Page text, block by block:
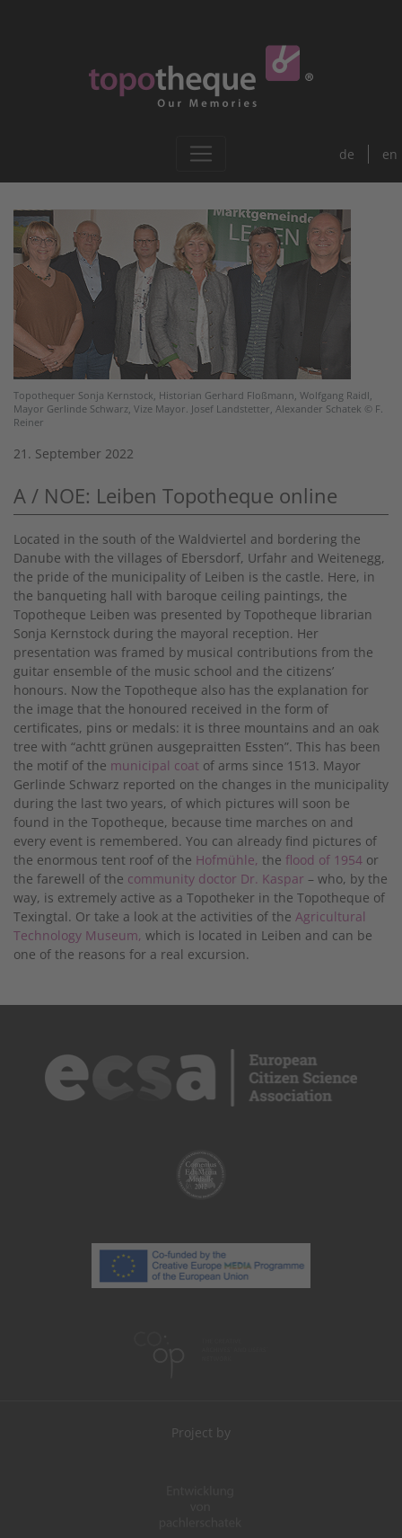
de en
Topothequer Sonja Kernstock, Historian Gerhard Floßmann, Wolfgang Raidl,
Mayor Gerlinde Schwarz, Vize Mayor. Josef Landstetter, Alexander Schatek © F.
Reiner
21. September 2022
A / NOE: Leiben Topotheque online
Located in the south of the Waldviertel and bordering the
Danube with the villages of Ebersdorf, Urfahr and Weitenegg,
the pride of the municipality of Leiben is the castle. Here, in
the banqueting hall with baroque ceiling paintings, the
Topotheque Leiben was presented by Topotheque librarian
Sonja Kernstock during the mayoral reception. Her
presentation was framed by musical contributions from the
guitar ensemble of the music school and the citizens’
honours. Now the Topotheque also has the explanation for
the image that the honoured received in the form of
certificates, pins or medals: it is three mountains and an oak
tree with “achtt grünen ausgepraitten Essten”. This has been
the motif of the municipal coat of arms since 1513. Mayor
Gerlinde Schwarz reported on the changes in the municipality
during the last two years, of which pictures will soon be
found in the Topotheque, because time marches on and
every event is remembered. You can already find pictures of
the enormous tent roof of the Hofmühle, the flood of 1954 or
the farewell of the community doctor Dr. Kaspar – who, by the
way, is extremely active as a Topotheker in the Topotheque of
Texingtal. Or take a look at the activities of the Agricultural
Technology Museum, which is located in Leiben and can be
one of the reasons for a real excursion.
Project by